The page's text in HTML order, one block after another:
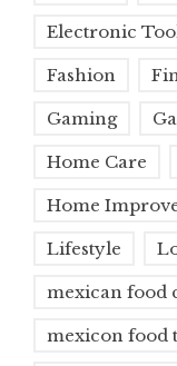
Electronic
Fashion
Gaming
Home Care
Home
Lifestyle
mexican food
mexicon food